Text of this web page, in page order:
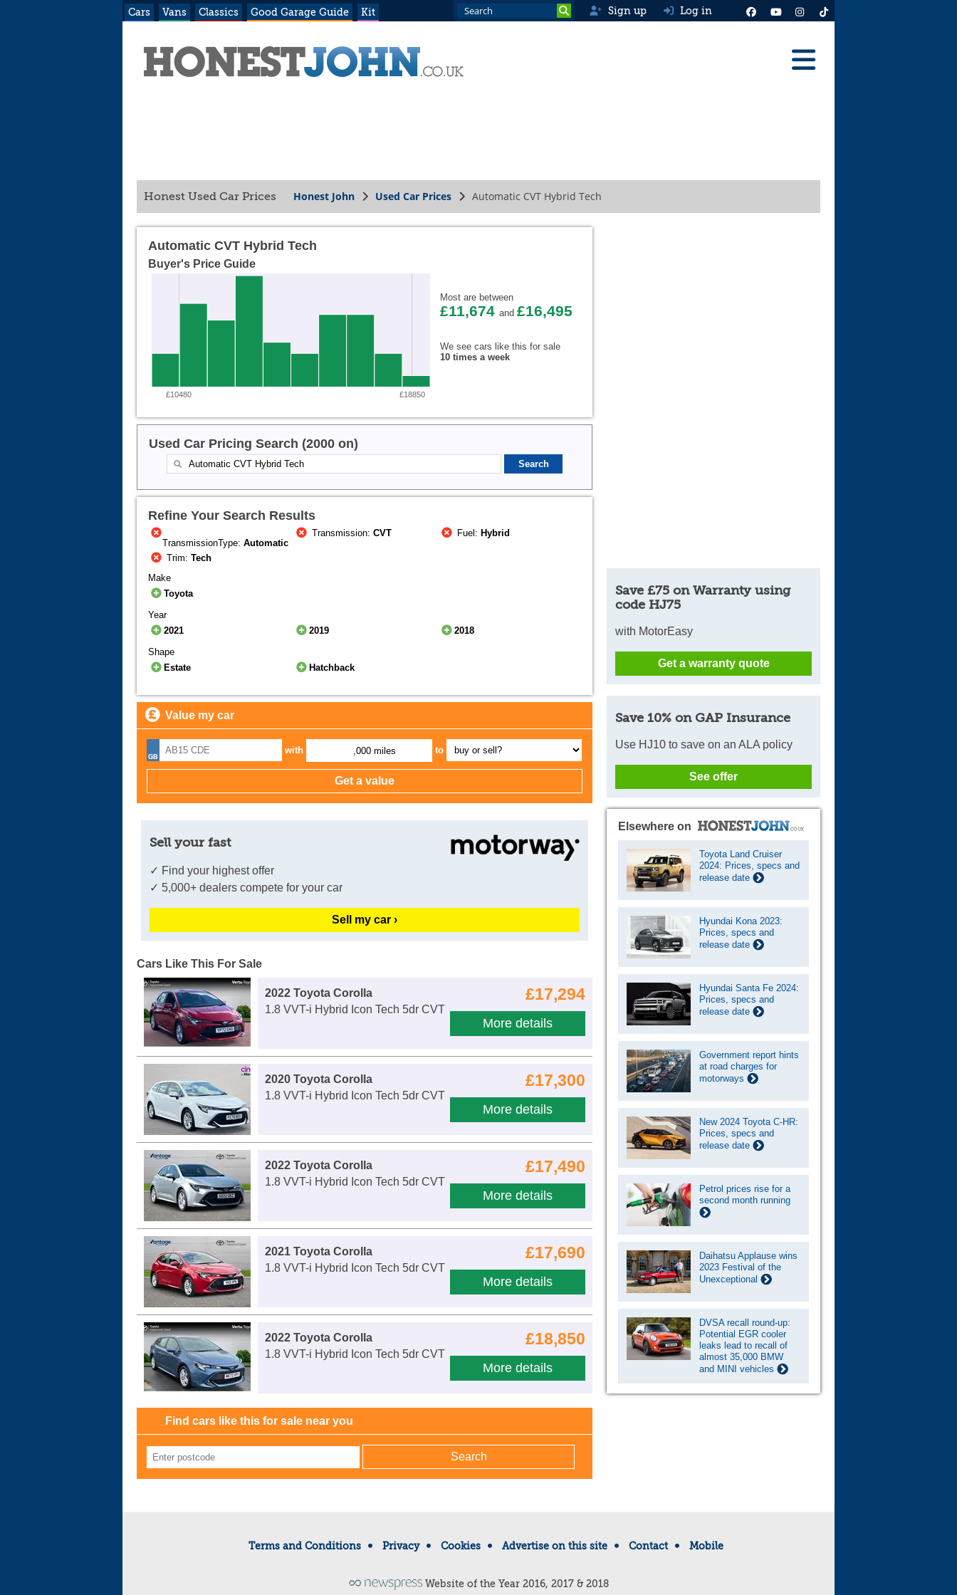
Cars Vans Classics Good Garage Guide Kit Sign up Log in
Honest Used Car Prices Honest John Used Car Prices Automatic CVT Hybrid Tech
Automatic CVT Hybrid Tech
Buyer's Price Guide
£10480 £18850
Most are between
£11,674 and £16,495
We see cars like this for sale
10 times a week
Used Car Pricing Search (2000 on)
Refine Your Search Results
TransmissionType: Automatic
Transmission:CVT Fuel: Hybrid
Trim:Tech
Make
Toyota
Year
2021
2019
2018
Shape
Estate
Hatchback
Value my car
with ,000 miles to
Sell your fast
✓ Find your highest offer
✓ 5,000+ dealers compete for your car
Sell my car ›
Cars Like This For Sale
£17,294
More details
2022 Toyota Corolla
1.8 VVT-i Hybrid Icon Tech 5dr CVT
£17,300
More details
2020 Toyota Corolla
1.8 VVT-i Hybrid Icon Tech 5dr CVT
£17,490
More details
2022 Toyota Corolla
1.8 VVT-i Hybrid Icon Tech 5dr CVT
£17,690
More details
2021 Toyota Corolla
1.8 VVT-i Hybrid Icon Tech 5dr CVT
£18,850
More details
2022 Toyota Corolla
1.8 VVT-i Hybrid Icon Tech 5dr CVT
Find cars like this for sale near you
Save £75 on Warranty using
code HJ75
with MotorEasy
Get a warranty quote
Save 10% on GAP Insurance
Use HJ10 to save on an ALA policy
See offer
Elsewhere on
Toyota Land Cruiser
2024: Prices, specs and
release date
Hyundai Kona 2023:
Prices, specs and
release date
Hyundai Santa Fe 2024:
Prices, specs and
release date
Government report hints
at road charges for
motorways
New 2024 Toyota C-HR:
Prices, specs and
release date
Petrol prices rise for a
second month running
Daihatsu Applause wins
2023 Festival of the
Unexceptional
DVSA recall round-up:
Potential EGR cooler
leaks lead to recall of
almost 35,000 BMW
and MINI vehicles
Terms and Conditions Privacy Cookies Advertise on this site Contact Mobile
Website of the Year 2016, 2017 & 2018